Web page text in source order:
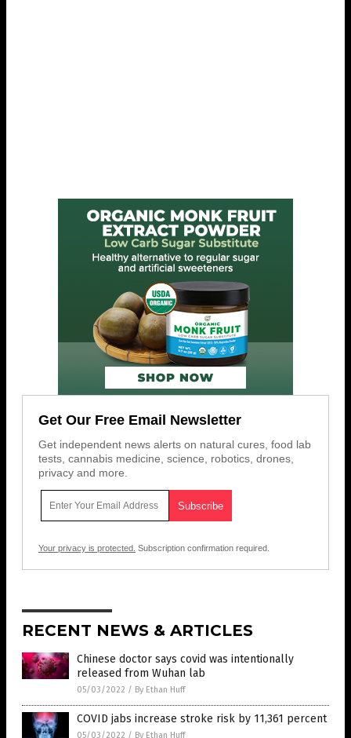
Get Our Free Email Newsletter
Get independent news alerts on natural cures, food lab
tests, cannabis medicine, science, robotics, drones,
privacy and more.
Your privacy is protected. Subscription confirmation required.
RECENT NEWS & ARTICLES
Chinese doctor says covid was intentionally
released from Wuhan lab
05/03/2022 / By Ethan Huff
COVID jabs increase stroke risk by 11,361 percent
05/03/2022 / By Ethan Huff